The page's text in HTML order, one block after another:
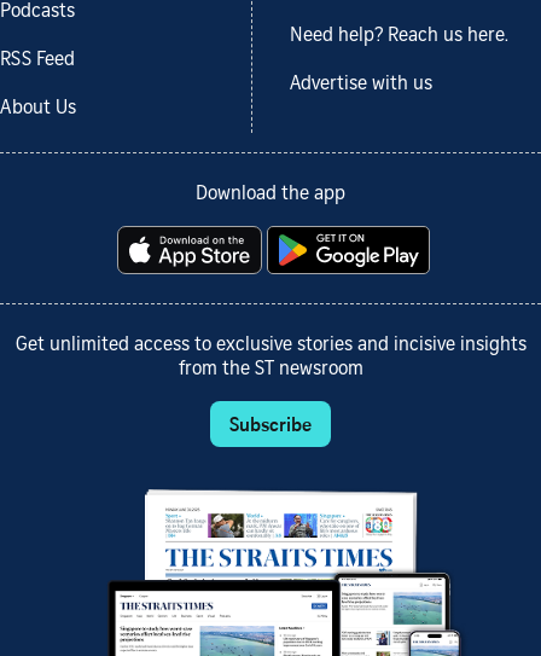
Podcasts
RSS Feed
About Us
Need help? Reach us here.
Advertise with us
Download the app
Get unlimited access to exclusive stories and incisive insights
from the ST newsroom
Subscribe